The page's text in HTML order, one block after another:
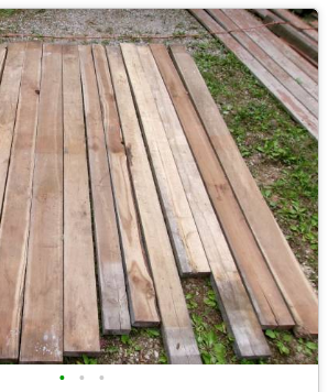
• • •